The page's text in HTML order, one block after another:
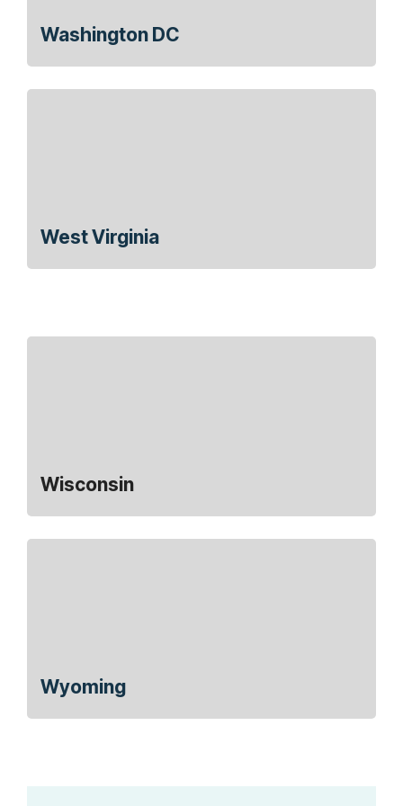
Washington DC
West Virginia
Wisconsin
Wyoming